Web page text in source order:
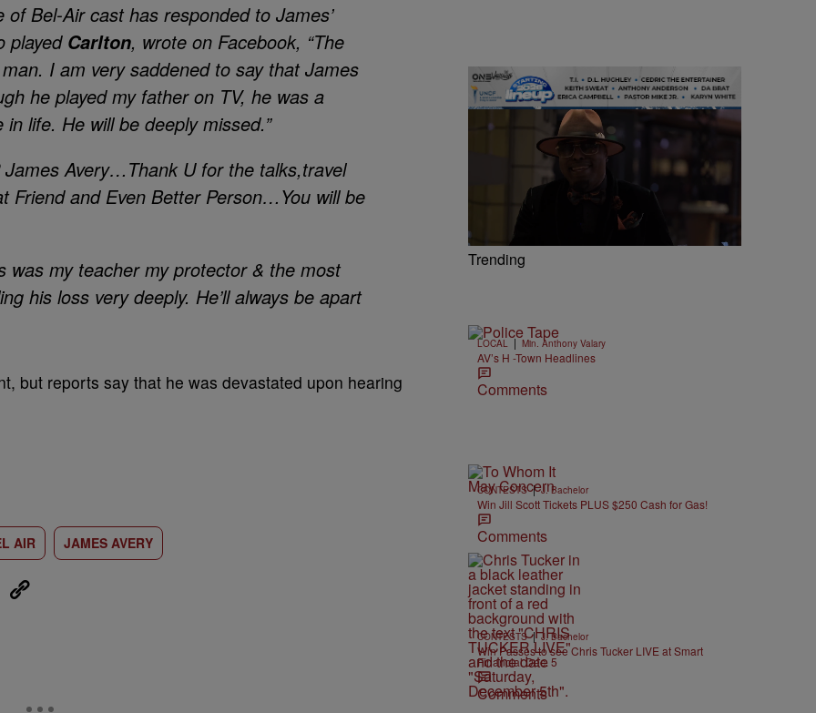
of Bel-Aircast has responded to James’
played Carlton, wrote on Facebook, “The
I am very saddened to say that James
he played my father on TV, he was a
life. He will be deeply missed.”
Avery…Thank U for the talks,travel
Friend and Even Better Person…You will be
was my teacher my protector & the most
his loss very deeply. He’ll always be apart
but reports say that he was devastated upon hearing
AIR JAMES AVERY
Trending
LOCAL | Min. Anthony Valary
AV’s H -Town Headlines
Comments
CONTESTS | J. Bachelor
Win Jill Scott Tickets PLUS $250 Cash for Gas!
Comments
CONTESTS | J. Bachelor
Win Passes to see Chris Tucker LIVE at Smart
Financial Dec. 5
Comments